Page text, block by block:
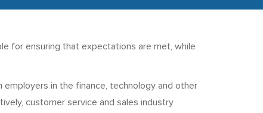
for ensuring that expectations are met, while
in the finance, technology and other
customer service and sales industry